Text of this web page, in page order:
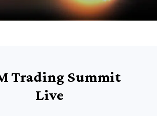
Trading Summit
Live